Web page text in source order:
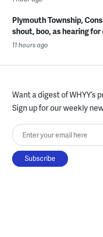
Plymouth Township,
shout, boo, as hearing
11 hours ago
Want a digest of WHYY’s
Sign up for our weekly
Enter your email here